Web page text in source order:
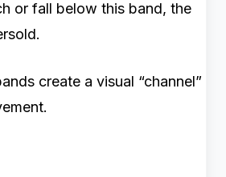
or fall below this band, the
create a visual “channel”